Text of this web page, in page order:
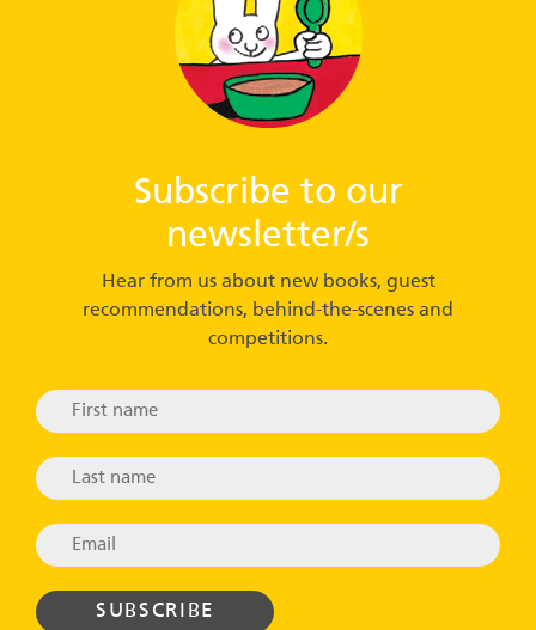
Subscribe to our
newsletter/s
Hear from us about new books, guest
recommendations, behind-the-scenes and
competitions.